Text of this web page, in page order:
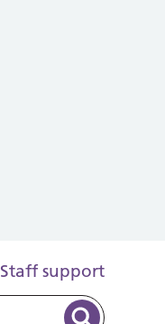
Staff support